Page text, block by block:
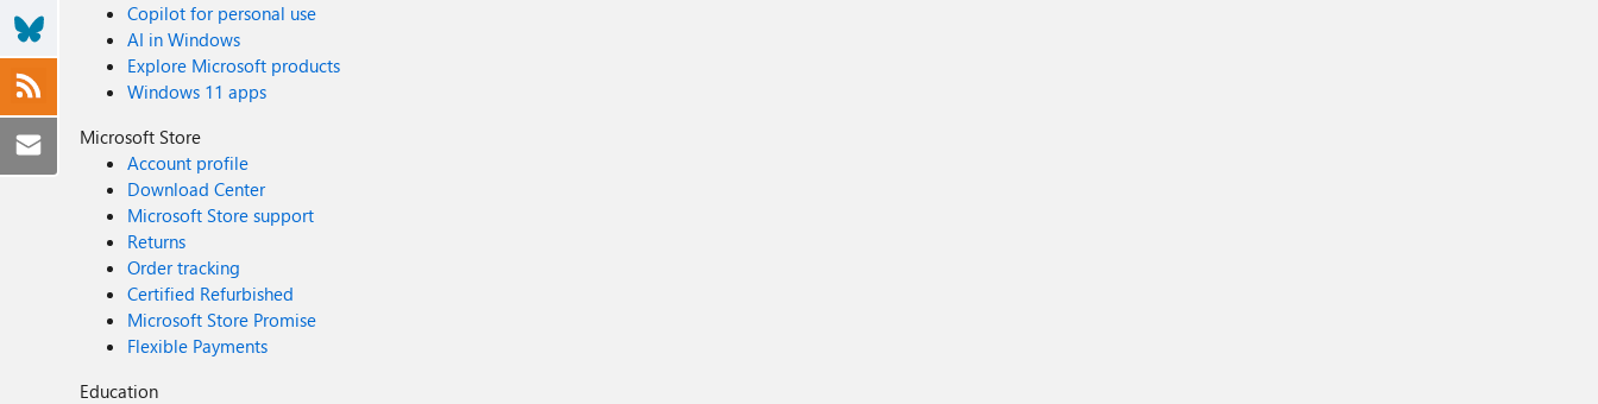
Copilot for personal use
AI in Windows
Explore Microsoft products
Windows 11 apps
Microsoft Store
Account profile
Download Center
Microsoft Store support
Returns
Order tracking
Certified Refurbished
Microsoft Store Promise
Flexible Payments
Education